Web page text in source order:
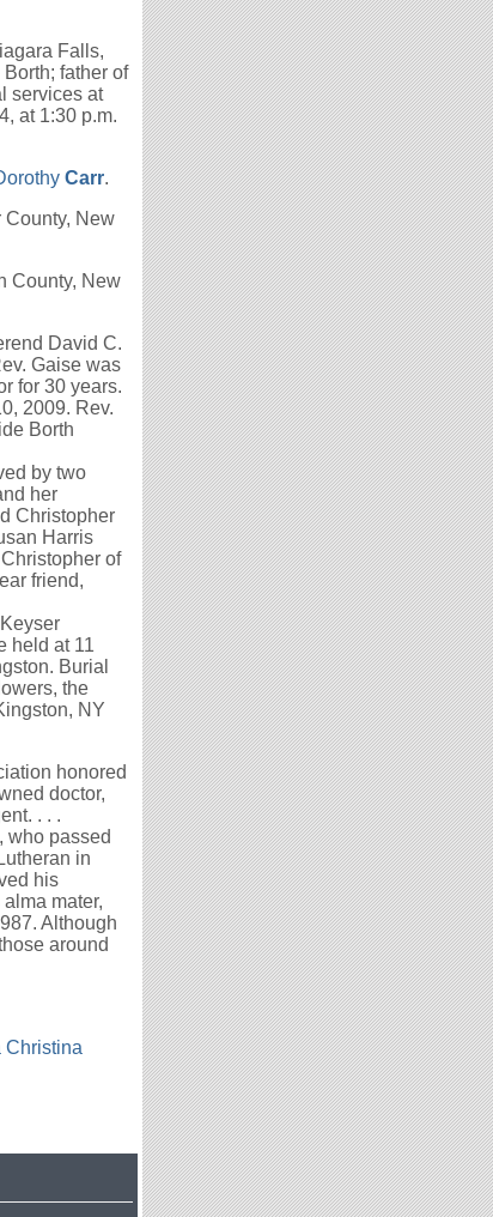
Falls,
father of
services at
at 1:30 p.m.
Carr.
County, New
County, New
David C.
Gaise was
for 30 years.
2009. Rev.
Borth
by two
her
Christopher
Harris
of
friend,
held at 11
Burial
the
NY
honored
doctor,
. . .
who passed
in
his
mater,
Although
around
Christina